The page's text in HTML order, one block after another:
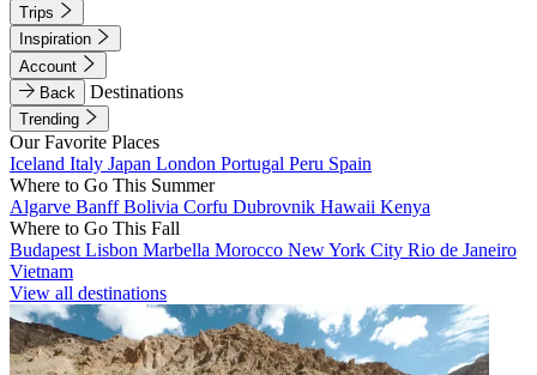
Trips
Inspiration
Account
Back
Destinations
Trending
Our Favorite Places
Iceland Italy Japan London Portugal Peru Spain
Where to Go This Summer
Algarve BanffBolivia Corfu Dubrovnik Hawaii Kenya
Where to Go This Fall
Budapest Lisbon Marbella Morocco New York City Rio de Janeiro
Vietnam
View all destinations